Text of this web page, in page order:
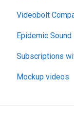
Merge
Trim Videos
Video
Video Cropper
Videobolt
Epidemic Sound
Subscriptions
Mockup videos